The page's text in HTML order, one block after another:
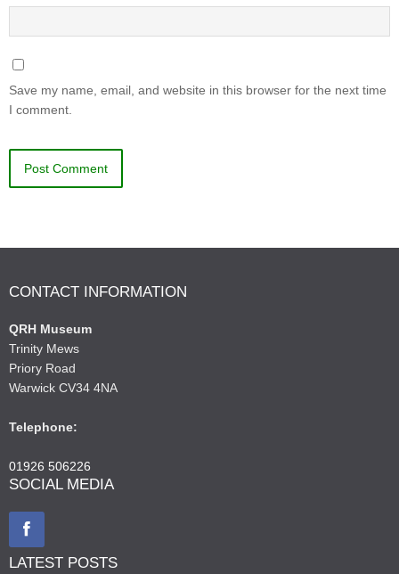
Save my name, email, and website in this browser for the next time
I comment.
CONTACT INFORMATION
QRH Museum
Trinity Mews
Priory Road
Warwick CV34 4NA
Telephone:
01926 506226
SOCIAL MEDIA
LATEST POSTS